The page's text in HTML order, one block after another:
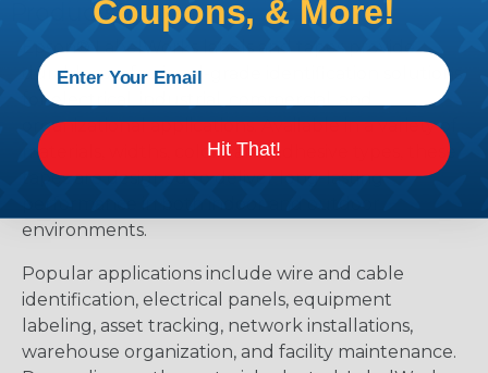
Products?
Epson® LabelWorks labels and tapes provide
durable, professional-grade identification solutions
for electrical, industrial, commercial, and
organizational applications. Available in a variety of
materials, widths, colors, and adhesive types, these
tapes are designed to deliver long-lasting
environments.
Popular applications include wire and cable
identification, electrical panels, equipment
labeling, asset tracking, network installations,
warehouse organization, and facility maintenance.
Coupons, & More!
Hit That!